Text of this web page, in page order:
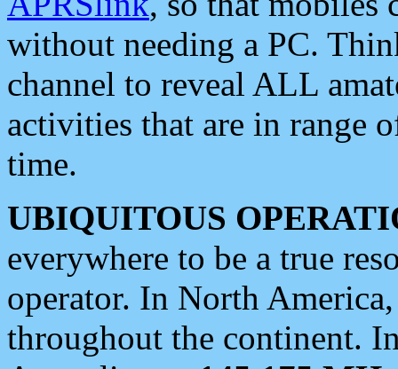
without needing a PC.
channel to reveal ALL
activities that are in range
time.
UBIQUITOUS
everywhere to be a true
operator. In North
throughout the continent.